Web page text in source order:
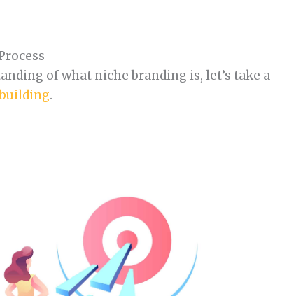
of what niche branding is, let’s take a
.